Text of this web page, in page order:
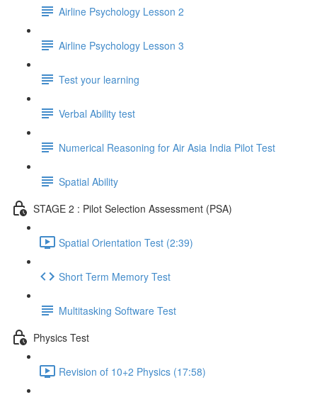
Airline Psychology Lesson 2
Airline Psychology Lesson 3
Test your learning
Verbal Ability test
Numerical Reasoning for Air Asia India Pilot Test
Spatial Ability
STAGE 2 : Pilot Selection Assessment (PSA)
Spatial Orientation Test (2:39)
Short Term Memory Test
Multitasking Software Test
Physics Test
Revision of 10+2 Physics (17:58)